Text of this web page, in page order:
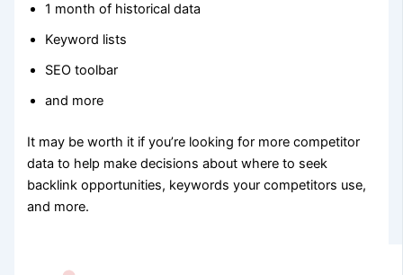
1 month of historical data
Keyword lists
SEO toolbar
and more
It may be worth it if you’re looking for more competitor
data to help make decisions about where to seek
backlink opportunities, keywords your competitors use,
and more.